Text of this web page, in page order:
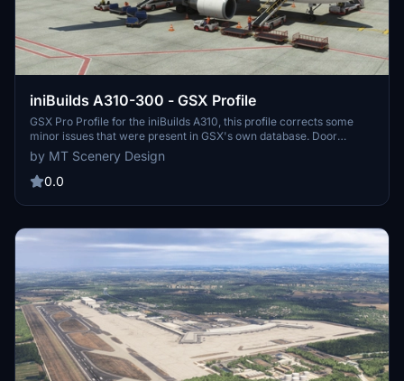
iniBuilds A310-300 - GSX Profile
GSX Pro Profile for the iniBuilds A310, this profile corrects some
minor issues that were present in GSX's own database. Door
heights for the rear doors have been corrected, along with the
removal of the Bulk Cargo door for loading. ULD Type is set to AKE,
unless your airport specific GSX Profile denotes belt loaders.
by MT Scenery Design
0.0